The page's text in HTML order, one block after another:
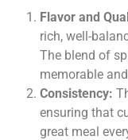
Flavor and
rich, well-
The blend of
memorable
Consistency:
ensuring that
great meal